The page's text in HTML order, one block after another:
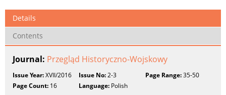
Details
Contents
Journal: Przegląd Historyczno-Wojskowy
Issue Year:XVII/2016 Issue No:2-3 Page Range:35-50
Page Count: 16 Language: Polish